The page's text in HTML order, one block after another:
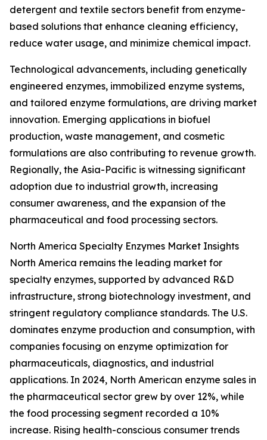
detergent and textile sectors benefit from enzyme-
based solutions that enhance cleaning efficiency,
reduce water usage, and minimize chemical impact.
Technological advancements, including genetically
engineered enzymes, immobilized enzyme systems,
and tailored enzyme formulations, are driving market
innovation. Emerging applications in biofuel
production, waste management, and cosmetic
formulations are also contributing to revenue growth.
Regionally, the Asia-Pacific is witnessing significant
adoption due to industrial growth, increasing
consumer awareness, and the expansion of the
pharmaceutical and food processing sectors.
North America Specialty Enzymes Market Insights
North America remains the leading market for
specialty enzymes, supported by advanced R&D
infrastructure, strong biotechnology investment, and
stringent regulatory compliance standards. The U.S.
dominates enzyme production and consumption, with
companies focusing on enzyme optimization for
pharmaceuticals, diagnostics, and industrial
applications. In 2024, North American enzyme sales in
the pharmaceutical sector grew by over 12%, while
the food processing segment recorded a 10%
increase. Rising health-conscious consumer trends